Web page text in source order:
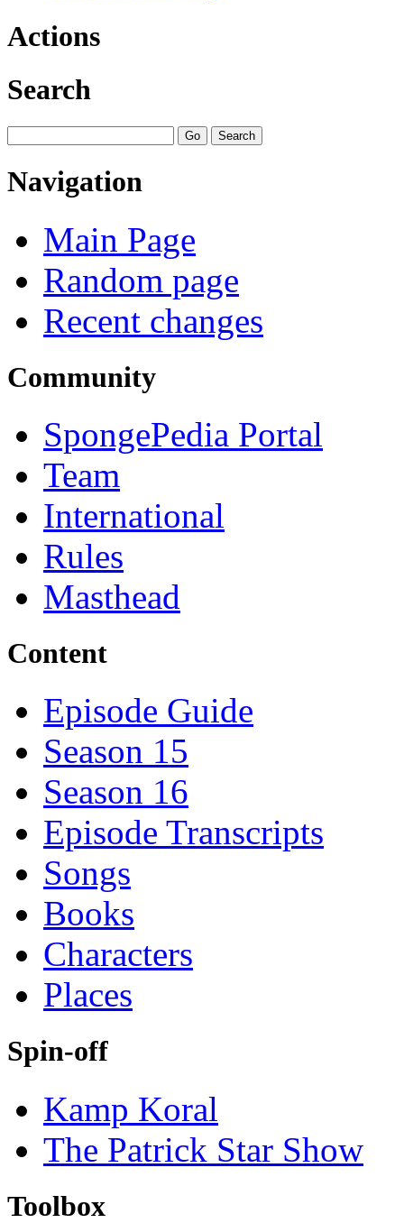
Actions
Search
Navigation
Main Page
Random page
Recent changes
Community
SpongePedia Portal
Team
International
Rules
Masthead
Content
Episode Guide
Season 15
Season 16
Episode Transcripts
Songs
Books
Characters
Places
Spin-off
Kamp Koral
The Patrick Star Show
Toolbox